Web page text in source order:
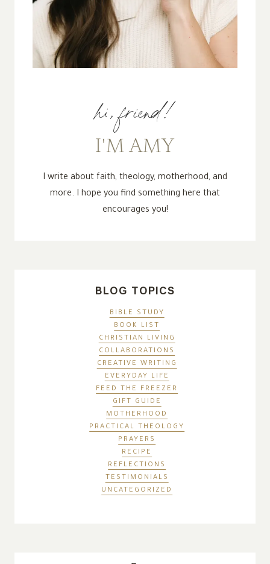
hi, friend!
I'M AMY
I write about faith, theology, motherhood, and
more. I hope you find something here that
encourages you!
BLOG TOPICS
BIBLE STUDY
BOOK LIST
CHRISTIAN LIVING
COLLABORATIONS
CREATIVE WRITING
EVERYDAY LIFE
FEED THE FREEZER
GIFT GUIDE
MOTHERHOOD
PRACTICAL THEOLOGY
PRAYERS
RECIPE
REFLECTIONS
TESTIMONIALS
UNCATEGORIZED